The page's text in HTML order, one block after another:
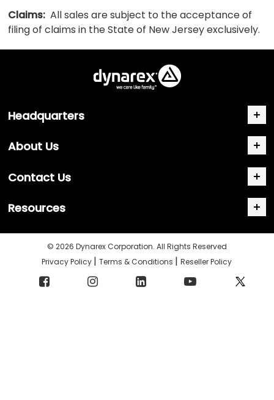
Claims: All sales are subject to the acceptance of
filing of claims in the State of New Jersey exclusively.
Headquarters
About Us
Contact Us
Resources
© 2026 Dynarex Corporation. All Rights Reserved
Privacy Policy |Terms & Conditions |Reseller Policy